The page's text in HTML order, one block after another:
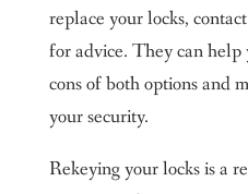
replace your locks,
for advice. They can
cons of both options and
your security.
Rekeying your locks is a